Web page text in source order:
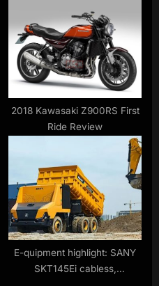
Camplux 3.5kW to 27kW
water heaters, more
2018 Kawasaki Z900RS First
Ride Review
E-quipment highlight: SANY
SKT145Ei cabless,